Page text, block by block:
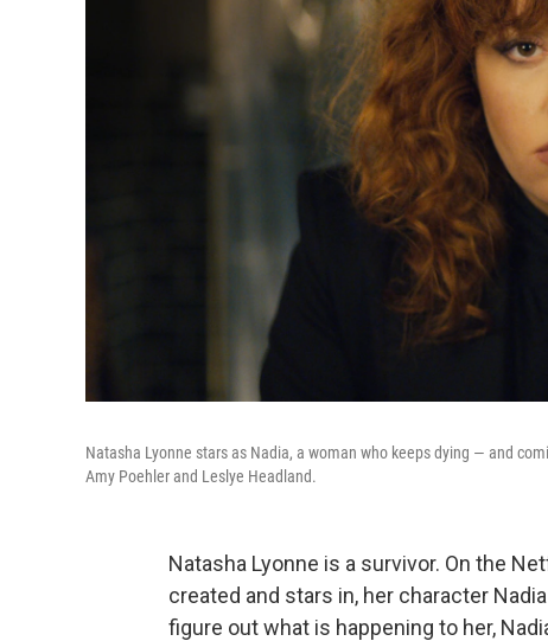
Natasha Lyonne stars as Nadia, a woman who keeps dying — and
Amy Poehler and Leslye Headland.
Natasha Lyonne is a survivor. On the
created and stars in, her character
figure out what is happening to her,